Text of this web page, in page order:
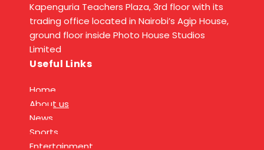
Kapenguria Teachers Plaza, 3rd floor with its
trading office located in Nairobi’s Agip House,
ground floor inside Photo House Studios
Limited
Useful Links
Home
About us
News
Sports
Entertainment